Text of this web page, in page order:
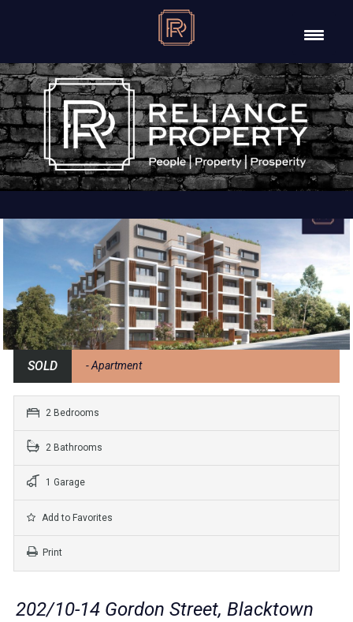
SOLD - Apartment
2 Bedrooms
2 Bathrooms
1 Garage
Add to Favorites
Print
202/10-14 Gordon Street, Blacktown